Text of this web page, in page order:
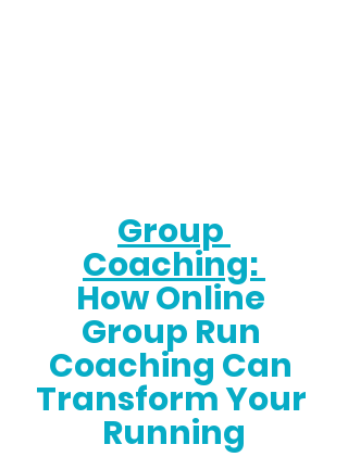
Group
Coaching:
How Online
Group Run
Coaching Can
Transform Your
Running